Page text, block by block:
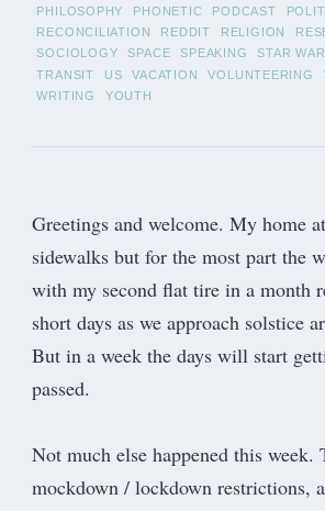
PHILOSOPHY
PHONETIC PODCAST
RECONCILIATION
REDDIT RELIGION
SOCIOLOGY
SPACE SPEAKING STAR
TRANSIT
US VACATION VOLUNTEERING
WRITING
YOUTH
Greetings and welcome. My home
sidewalks but for the most part the
with my second flat tire in a month
short days as we approach solstice
But in a week the days will start
passed.
Not much else happened this
mockdown / lockdown restrictions,